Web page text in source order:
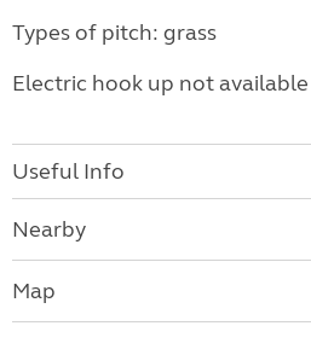
Types of pitch: grass
Electric hook up not available
Useful Info
Nearby
Map